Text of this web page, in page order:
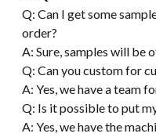
Q: Can I get some
order?
A: Sure, samples will be
Q: Can you custom for
A: Yes, we have a team
Q: Is it possible to put
A: Yes, we have the